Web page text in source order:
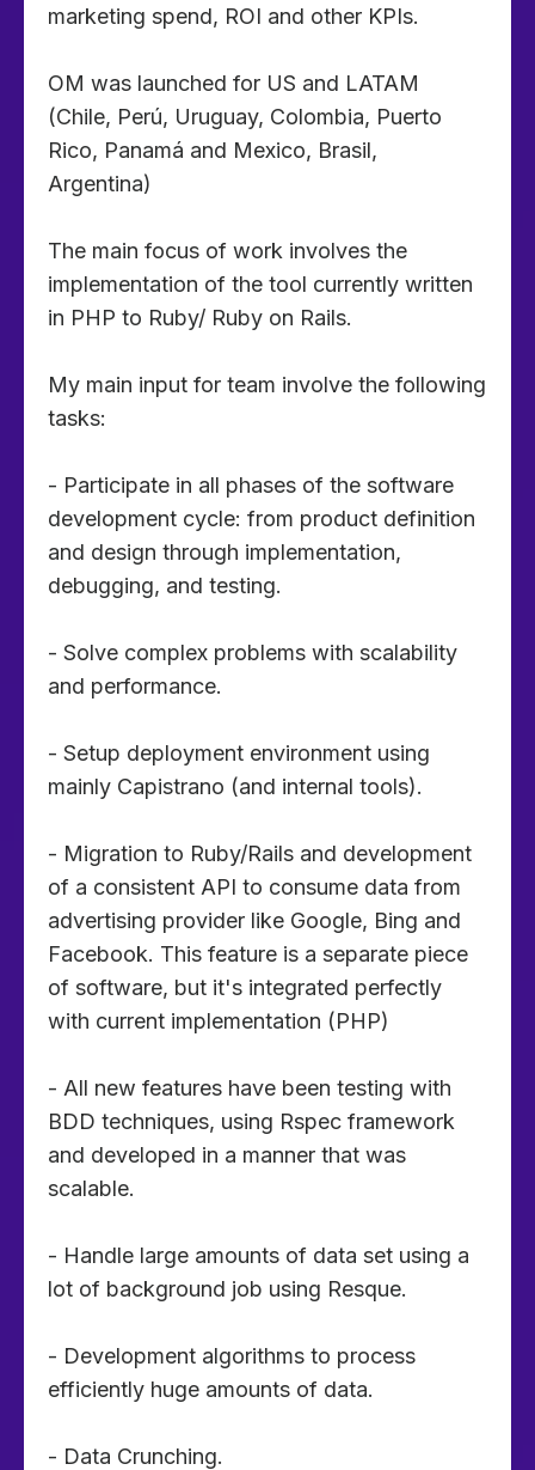
marketing spend, ROI and other KPIs.
OM was launched for US and LATAM
(Chile, Perú, Uruguay, Colombia, Puerto
Rico, Panamá and Mexico, Brasil,
Argentina)
The main focus of work involves the
implementation of the tool currently written
in PHP to Ruby/ Ruby on Rails.
My main input for team involve the following
tasks:
- Participate in all phases of the software
development cycle: from product definition
and design through implementation,
debugging, and testing.
- Solve complex problems with scalability
and performance.
- Setup deployment environment using
mainly Capistrano (and internal tools).
- Migration to Ruby/Rails and development
of a consistent API to consume data from
advertising provider like Google, Bing and
Facebook. This feature is a separate piece
of software, but it's integrated perfectly
with current implementation (PHP)
- All new features have been testing with
BDD techniques, using Rspec framework
and developed in a manner that was
scalable.
- Handle large amounts of data set using a
lot of background job using Resque.
- Development algorithms to process
efficiently huge amounts of data.
- Data Crunching.